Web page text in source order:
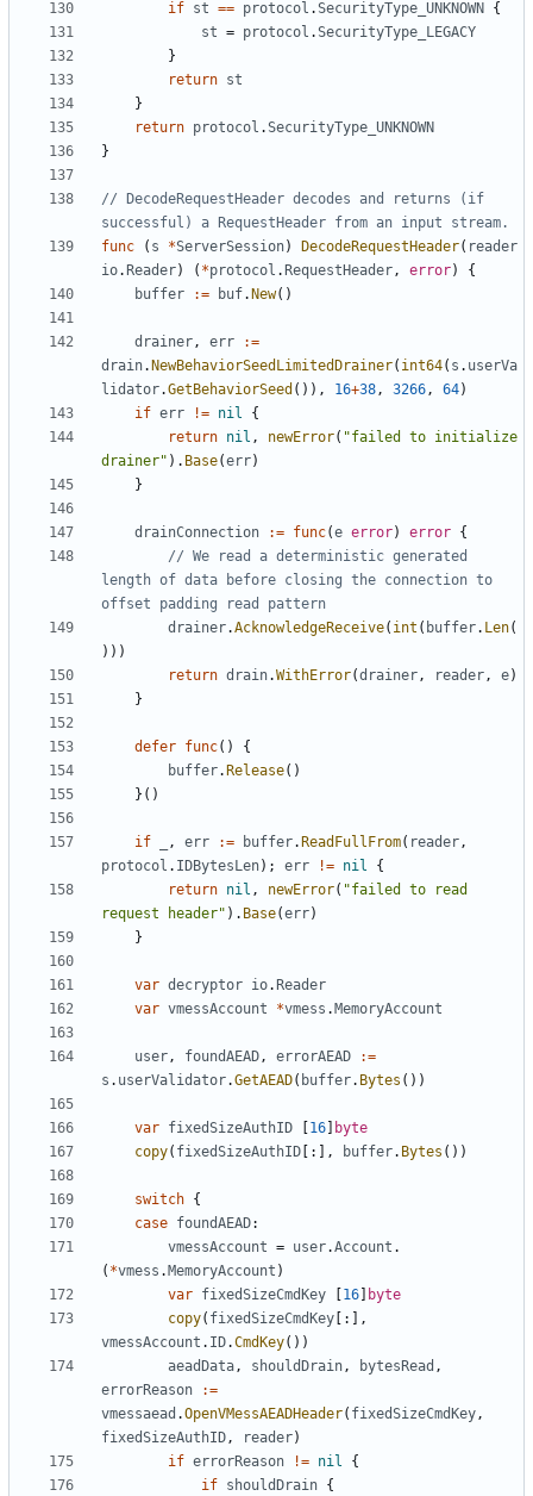
if st == protocol .SecurityType_UNKNOWN
{
st = protocol .SecurityType_LEGACY
}
return st
}
return protocol .SecurityType_UNKNOWN
}
// DecodeRequestHeader decodes and returns (if
successful) a RequestHeader from an input stream.
func
( s *ServerSession) DecodeRequestHeader( reader
io. Reader) ( *protocol . RequestHeader, error)
{
buffer
:= buf. New()
drainer, err
:=
drain. NewBehaviorSeedLimitedDrainer( int64( s . userVa
lidator.GetBehaviorSeed ()), 16+38, 3266, 64)
if err != nil
{
return nil , newError( "failed to initialize
drainer" ). Base(err)
}
drainConnection := func(e error) error {
// We read a deterministic generated
length of data before closing the connection to
offset padding read pattern
drainer.AcknowledgeReceive( int ( buffer. Len(
)))
return drain.WithError(drainer, reader, e)
}
defer func()
{
buffer. Release()
}()
if , err := buffer. ReadFullFrom( reader,
protocol . IDBytesLen); err != nil
{
return nil , newError( "failed to read
request header" ). Base(err)
}
var decryptor io. Reader
var vmessAccount *vmess . MemoryAccount
user, foundAEAD, errorAEAD
:=
s . userValidator.GetAEAD( buffer. Bytes ())
var fixedSizeAuthID 16
byte
copy( fixedSizeAuthID [:], buffer. Bytes ())
switch {
case foundAEAD:
vmessAccount = user.Account .
( *vmess . MemoryAccount )
var fixedSizeCmdKey 16
byte
copy( fixedSizeCmdKey [:],
vmessAccount . ID.CmdKey())
aeadData, shouldDrain, bytesRead ,
errorReason
:=
vmessaead .OpenVMessAEADHeader( fixedSizeCmdKey,
fixedSizeAuthID, reader)
if errorReason != nil
{
if shouldDrain {